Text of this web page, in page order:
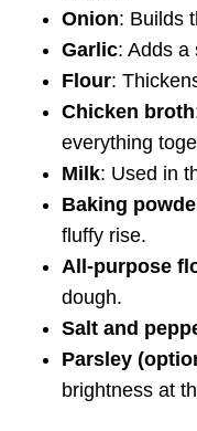
Onion: Builds
Garlic: Adds a
Flour:
Chicken broth
everything
Milk: Used in
Baking
fluffy rise.
All-purpose
dough.
Salt and
Parsley
brightness at